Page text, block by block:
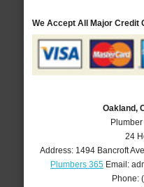
We Accept All Major Credit
Oakland,
24
Address: 1494 Bancroft Ave
Plumbers 365Email:
Phone: